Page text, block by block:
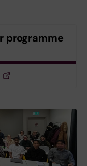
programme